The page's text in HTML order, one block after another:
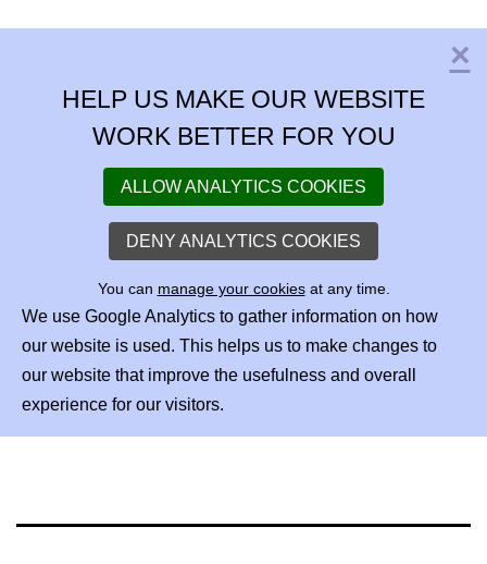
×
HELP US MAKE OUR WEBSITE
WORK BETTER FOR YOU
ALLOW ANALYTICS COOKIES
DENY ANALYTICS COOKIES
You can manage your cookiesat any time.
We use Google Analytics to gather information on how
our website is used. This helps us to make changes to
our website that improve the usefulness and overall
experience for our visitors.